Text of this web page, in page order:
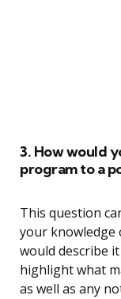
3. How would
program to a
This question
your
would describe
highlight what
as well as any